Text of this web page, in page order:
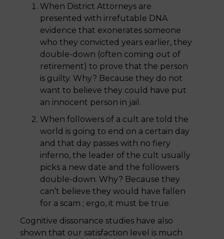
When District Attorneys are
presented with irrefutable DNA
evidence that exonerates someone
who they convicted years earlier, they
double-down (often coming out of
retirement) to prove that the person
is guilty. Why? Because they do not
want to believe they could have put
an innocent person in jail.
When followers of a cult are told the
world is going to end on a certain day
and that day passes with no fiery
inferno, the leader of the cult usually
picks a new date and the followers
double-down. Why? Because they
can’t believe they would have fallen
for a scam ; ergo, it must be true.
Cognitive dissonance studies have also
shown that our satisfaction level is much